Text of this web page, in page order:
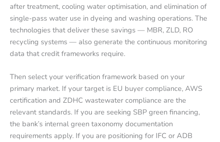
after treatment, cooling water optimisation, and elimination of
single-pass water use in dyeing and washing operations. The
technologies that deliver these savings — MBR, ZLD, RO
recycling systems — also generate the continuous monitoring
data that credit frameworks require.
Then select your verification framework based on your
primary market. If your target is EU buyer compliance, AWS
certification and ZDHC wastewater compliance are the
relevant standards. If you are seeking SBP green financing,
the bank’s internal green taxonomy documentation
requirements apply. If you are positioning for IFC or ADB